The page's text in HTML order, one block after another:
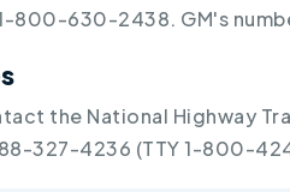
800-630-2438. GM's
the National Highway
327-4236 (TTY 1-800-